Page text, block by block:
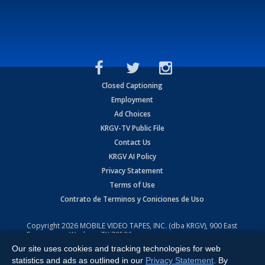
Closed Captioning
Employment
Ad Choices
KRGV-TV Public File
Contact Us
KRGV AI Policy
Privacy Statement
Terms of Use
Contrato de Terminos y Coniciones de Uso
Copyright2026 MOBILE VIDEO TAPES, INC. (dba KRGV), 900 East
Expressway, Weslaco, TX 78596.
All Rights Reserved. Powered by:Ruby Shore Software
Our site uses cookies and tracking technologies for web
statistics and ads as outlined in our Privacy Statement . By